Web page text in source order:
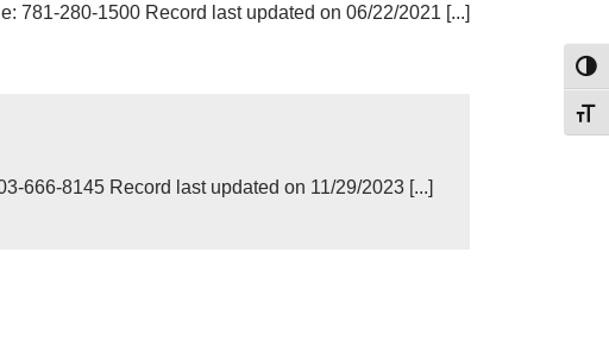
781-280-1500 Record last updated on 06/22/2021 [...]
666-8145 Record last updated on 11/29/2023 [...]